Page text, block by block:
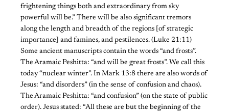
frightening things both and extraordinary from sky
powerful will be.” There will be also significant tremors
along the length and breadth of the regions [of strategic
importance] and famines, and pestilences. (Luke 21:11)
Some ancient manuscripts contain the words “and frosts”.
The Aramaic Peshitta: “and will be great frosts”. We call this
today “nuclear winter”. In Mark 13:8 there are also words of
Jesus: “and disorders” (in the sense of confusion and chaos).
The Aramaic Peshitta: “and confusion” (on the state of public
order). Jesus stated: “All these are but the beginning of the